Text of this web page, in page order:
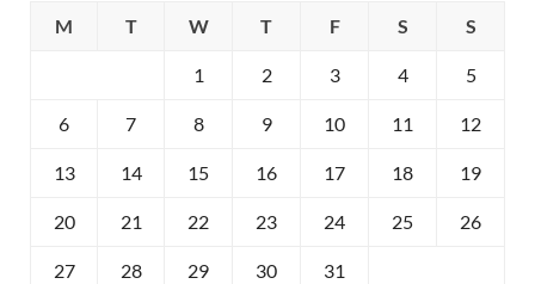
M
T W T F S S
1 2 3 4 5
6 7 8 9 10 11 12
13 14 15 16 17 18 19
20 21 22 23 24 25 26
27 28 29 30 31